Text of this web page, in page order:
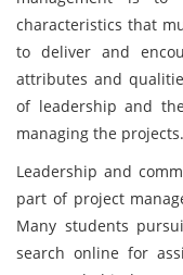
characteristics that
to deliver and
attributes and
of leadership and
managing the projects.
Leadership and
part of project
Many students
search online for